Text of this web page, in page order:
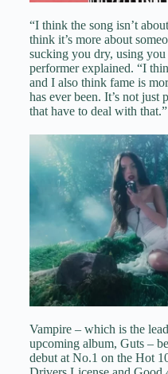
“I think the song isn’t
think it’s more about
sucking you dry, using
performer explained. “I
and I also think fame is
has ever been. It’s not
that have to deal with that.”
Vampire – which is the
upcoming album, Guts –
debut at No.1 on the Hot